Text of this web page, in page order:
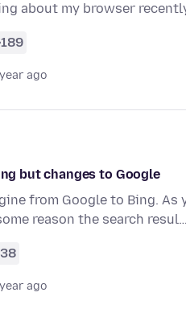
about my browser
189
ago
but changes to Google
from Google to Bing.
reason the search resul…
ago